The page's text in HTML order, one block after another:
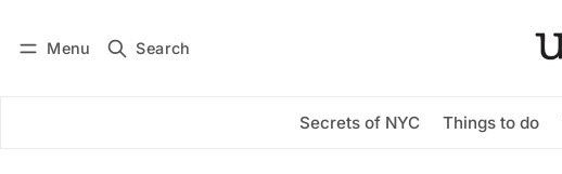
Menu Search
Secrets of NYC Things to do
Subscribe